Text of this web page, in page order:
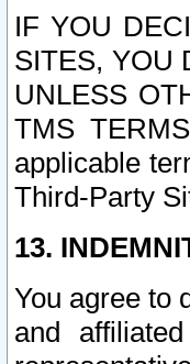
IF YOU
SITES, YOU
UNLESS
TMS
applicable
Third-Party
13.
You agree to
and